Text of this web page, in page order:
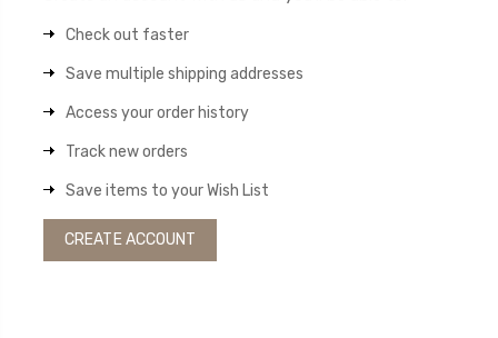
Check out faster
Save multiple shipping addresses
Access your order history
Track new orders
Save items to your Wish List
CREATE ACCOUNT